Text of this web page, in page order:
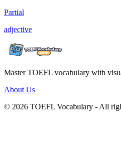
Partial
adjective
Master TOEFL vocabulary with
About Us
© 2026 TOEFL Vocabulary - All